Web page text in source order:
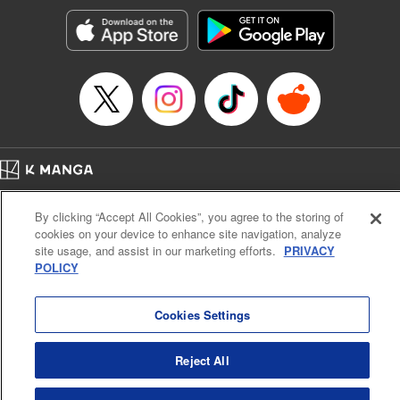
Treyvaud, Lettering by Christy Sawyer/ Erika Terriquez/
Scott Brown/ April Brown/ James Dashiell, Editing by Ajani
Oloye/ Nathaiel Gallant/ Megan Ling/ Kristin Osani,
Kodansha USA Publishing, LLC
Manga Details
Category: Manga
Genre: SF･Fantasy, Drama, Anime
Title in Japanese: アルスラーン戦記
Episode Details
Book Length: 16 pages
Price: 69p
Cal. Bus & Prof. Code
Manga Reader
Notations based on the Act on Specified Commercial Transactions and the Act on
Payment Service
By clicking “Accept All Cookies”, you agree to the storing of
cookies on your device to enhance site navigation, analyze
site usage, and assist in our marketing efforts. PRIVACY
POLICY
Cookies Settings
Reject All